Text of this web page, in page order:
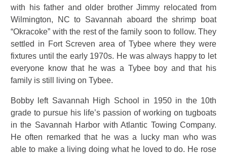
with his father and older brother Jimmy relocated from
Wilmington, NC to Savannah aboard the shrimp boat
“Okracoke” with the rest of the family soon to follow. They
settled in Fort Screven area of Tybee where they were
fixtures until the early 1970s. He was always happy to let
everyone know that he was a Tybee boy and that his
family is still living on Tybee.
Bobby left Savannah High School in 1950 in the 10th
grade to pursue his life’s passion of working on tugboats
in the Savannah Harbor with Atlantic Towing Company.
He often remarked that he was a lucky man who was
able to make a living doing what he loved to do. He rose